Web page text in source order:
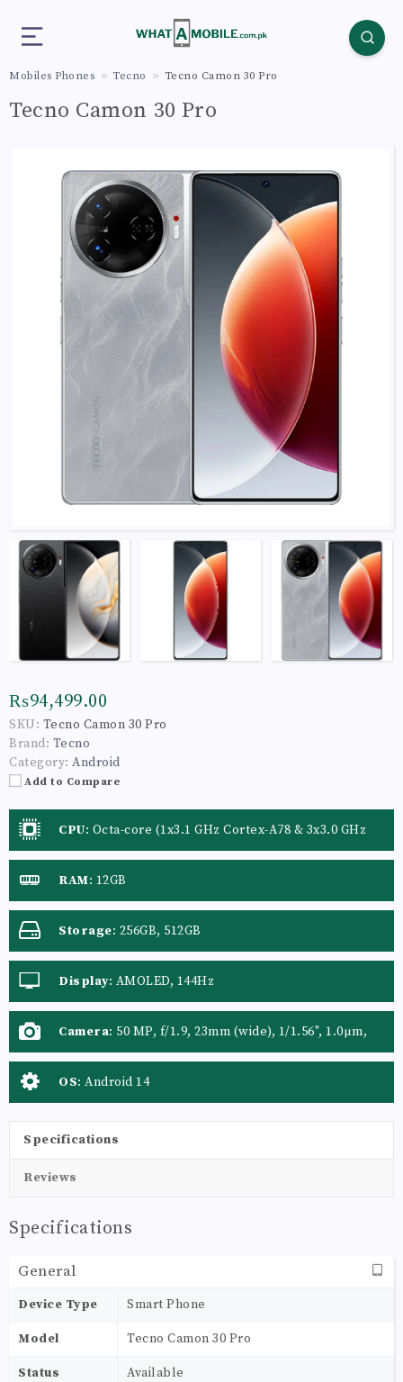
Mobiles Phones Tecno Tecno Camon 30 Pro
Tecno Camon 30 Pro
₨94,499.00
SKU: Tecno Camon 30 Pro
Brand: Tecno
Category: Android
Add to Compare
CPU: Octa-core (1x3.1 GHz Cortex-A78 & 3x3.0 GHz
Cortex-A78 & 4x2.0 GHz Cortex-A55)
RAM: 12GB
Storage: 256GB, 512GB
Display: AMOLED, 144Hz
Camera: 50 MP, f/1.9, 23mm (wide), 1/1.56", 1.0µm,
PDAF, OIS 50 MP, f/2.2, 14mm, 114˚ (ultrawide),
OS: Android 14
Specifications
Reviews
Specifications
General
Device Type Smart Phone
Model Tecno Camon 30 Pro
Status Available